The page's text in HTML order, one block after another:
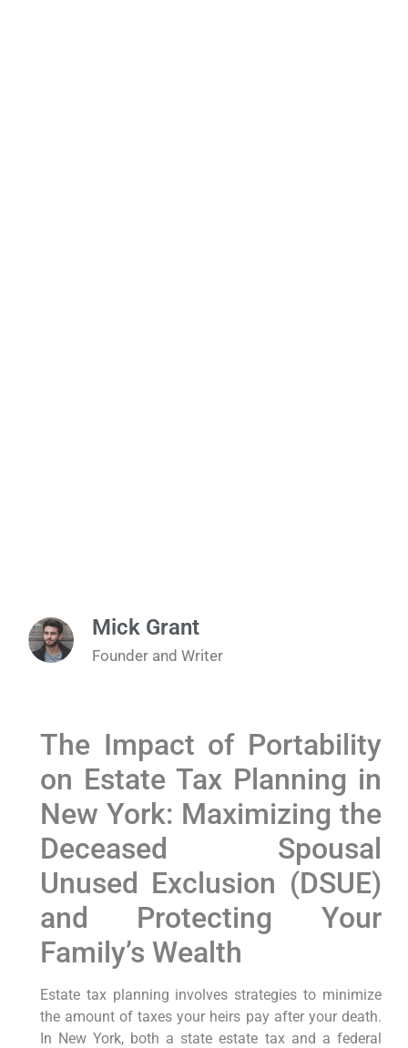
Mick Grant
Founder and Writer
The Impact of Portability
on Estate Tax Planning in
New York: Maximizing the
Deceased Spousal
Unused Exclusion (DSUE)
and Protecting Your
Family’s Wealth
Estate tax planning involves strategies to minimize
the amount of taxes your heirs pay after your death.
In New York, both a state estate tax and a federal